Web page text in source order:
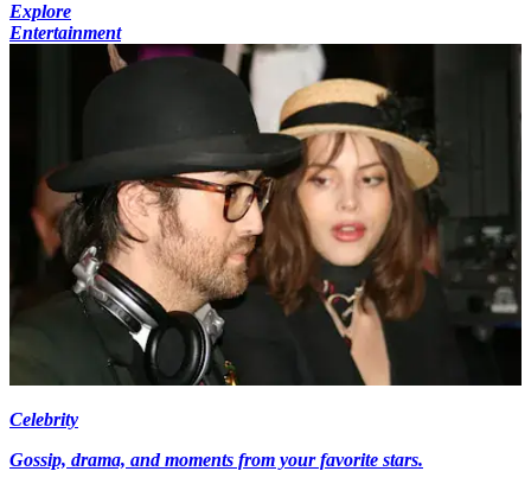
Explore
Entertainment
Celebrity
Gossip, drama, and moments from your favorite stars.